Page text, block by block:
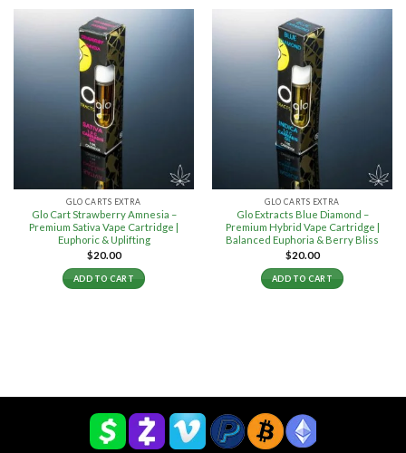
GLO CARTS EXTRA
Glo Cart Strawberry Amnesia –
Premium Sativa Vape Cartridge |
Euphoric & Uplifting
$20.00
ADD TO CART
GLO CARTS EXTRA
Glo Extracts Blue Diamond –
Premium Hybrid Vape Cartridge |
Balanced Euphoria & Berry Bliss
$20.00
ADD TO CART